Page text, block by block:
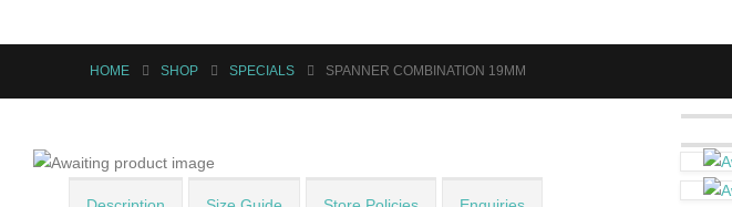
HOME SHOP SPECIALS SPANNER COMBINATION 19MM